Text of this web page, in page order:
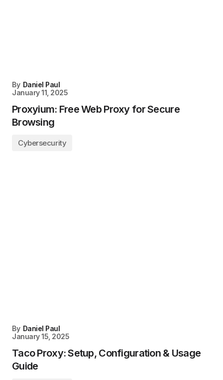
By Daniel Paul
January 11, 2025
Proxyium: Free Web Proxy for Secure
Browsing
Cybersecurity
By Daniel Paul
January 15, 2025
Taco Proxy: Setup, Configuration & Usage
Guide